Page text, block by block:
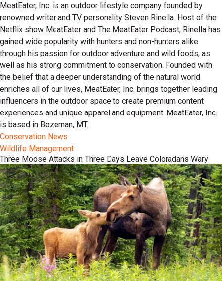
MeatEater, Inc. is an outdoor lifestyle company founded by
renowned writer and TV personality Steven Rinella. Host of the
Netflix show MeatEater and The MeatEater Podcast, Rinella has
gained wide popularity with hunters and non-hunters alike
through his passion for outdoor adventure and wild foods, as
well as his strong commitment to conservation. Founded with
the belief that a deeper understanding of the natural world
enriches all of our lives, MeatEater, Inc. brings together leading
influencers in the outdoor space to create premium content
experiences and unique apparel and equipment. MeatEater, Inc.
is based in Bozeman, MT.
Conservation News
Wildlife Management
Three Moose Attacks in Three Days Leave Coloradans Wary